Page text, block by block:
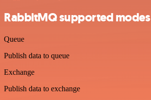
RabbitMQ supported modes
Queue
Publish data to queue
Exchange
Publish data to exchange